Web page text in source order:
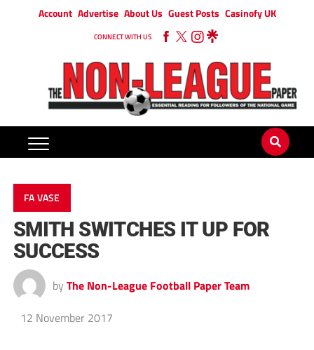
Account Advertise About Us Guest Posts Casinofy UK
CONNECT WITH US
FA VASE
SMITH SWITCHES IT UP FOR
SUCCESS
by The Non-League Football Paper Team
12 November 2017